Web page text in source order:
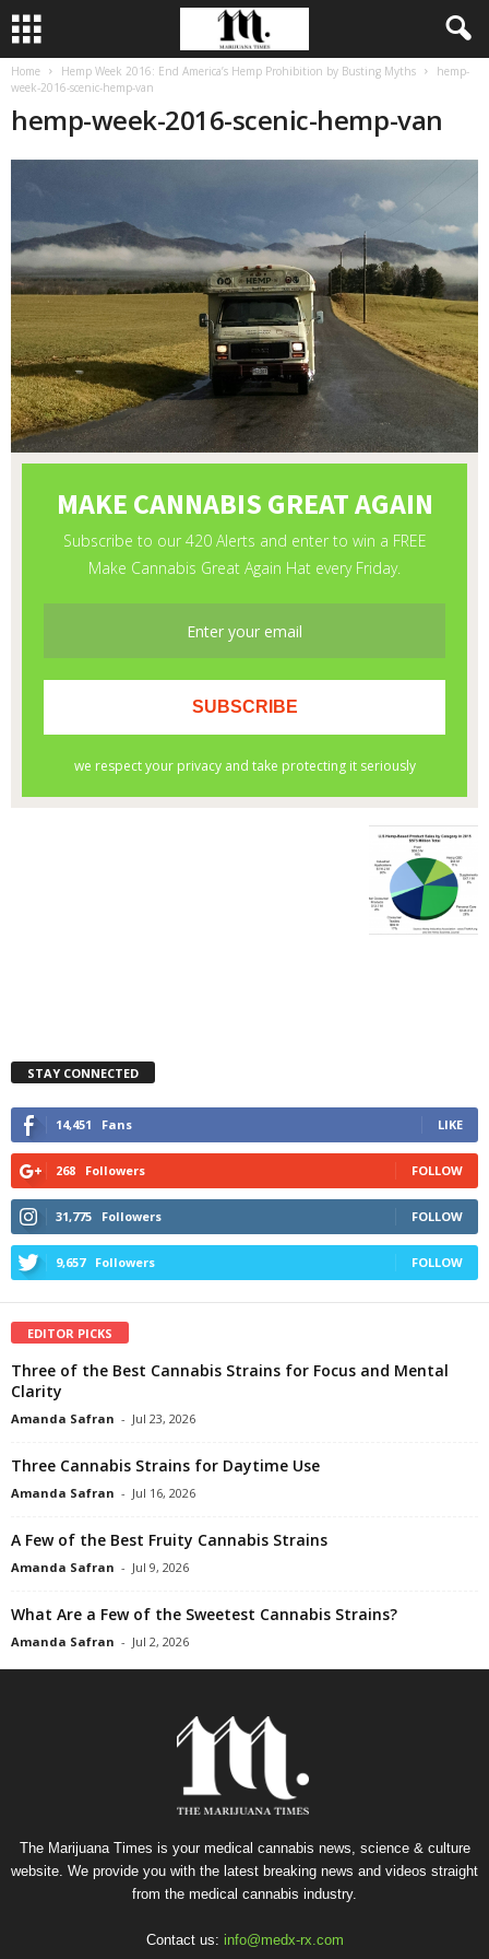
Home Hemp Week 2016: End America’s Hemp Prohibition by Busting Myths
hemp-
week-2016-scenic-hemp-van
hemp-week-2016-scenic-hemp-van
STAY CONNECTED
14,451 Fans LIKE
268 Followers FOLLOW
31,775 Followers FOLLOW
9,657 Followers FOLLOW
EDITOR PICKS
Three of the Best Cannabis Strains for Focus and Mental
Clarity
Amanda Safran - Jul 23, 2026
Three Cannabis Strains for Daytime Use
Amanda Safran - Jul 16, 2026
A Few of the Best Fruity Cannabis Strains
Amanda Safran - Jul 9, 2026
What Are a Few of the Sweetest Cannabis Strains?
Amanda Safran - Jul 2, 2026
The Marijuana Times is your medical cannabis news, science & culture
website. We provide you with the latest breaking news and videos straight
from the medical cannabis industry.
Contact us: info@medx-rx.com